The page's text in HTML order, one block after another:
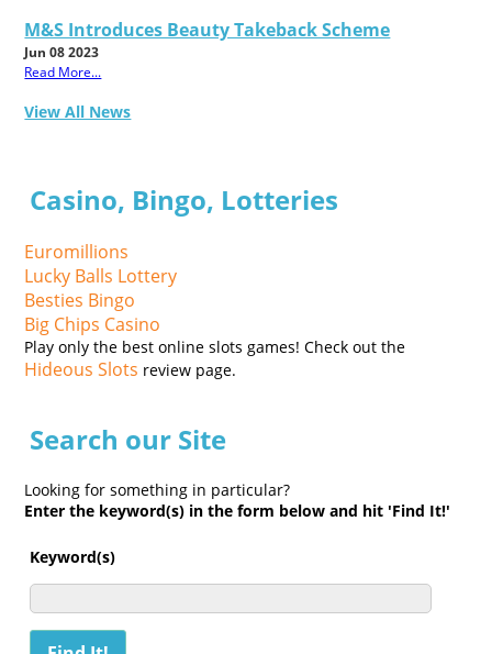
M&S Introduces Beauty Takeback Scheme
Jun 08 2023
Read More...
View All News
Casino, Bingo, Lotteries
Euromillions
Lucky Balls Lottery
Besties Bingo
Big Chips Casino
Play only the best online slots games! Check out the
Hideous Slots review page.
Search our Site
Looking for something in particular?
Enter the keyword(s) in the form below and hit 'Find It!'
Keyword(s)